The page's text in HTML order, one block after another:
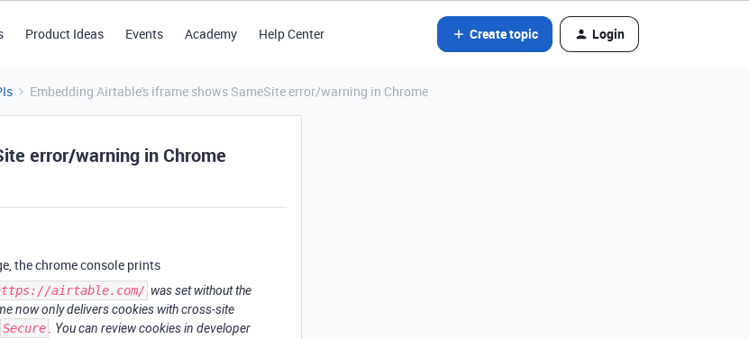
Product Ideas Events Academy Help Center Create topic Login
Embedding Airtable's iframe shows SameSite error/warning in Chrome
error/warning in Chrome
the chrome console prints
airtable.com/ was set without the
now only delivers cookies with cross-site
Secure
. You can review cookies in developer